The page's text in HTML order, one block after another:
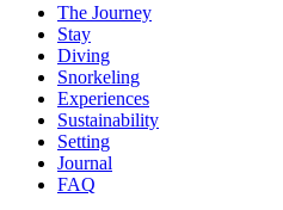
The Journey
Stay
Diving
Snorkeling
Experiences
Sustainability
Setting
Journal
FAQ